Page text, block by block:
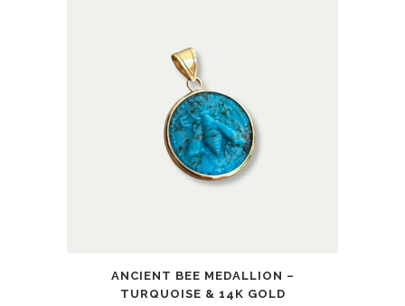
ANCIENT BEE MEDALLION –
TURQUOISE & 14K GOLD